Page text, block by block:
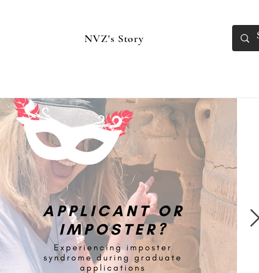
NVZ's Story